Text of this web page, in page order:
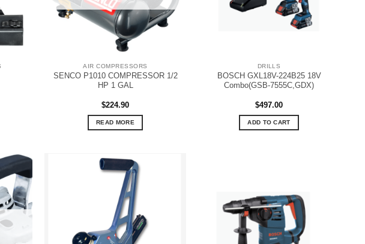
AIR COMPRESSORS
SENCO P1010 COMPRESSOR 1/2
HP 1 GAL
$224.90
READ MORE
DRILLS
BOSCH GXL18V-224B25 18V
Combo(GSB-7555C,GDX)
$497.00
ADD TO CART